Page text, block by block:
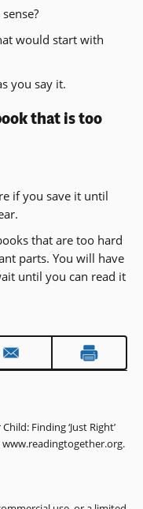
would start with
you say it.
that is too
if you save it until
that are too hard
parts. You will have
until you can read it
Finding ‘Just Right’
www.readingtogether.org.